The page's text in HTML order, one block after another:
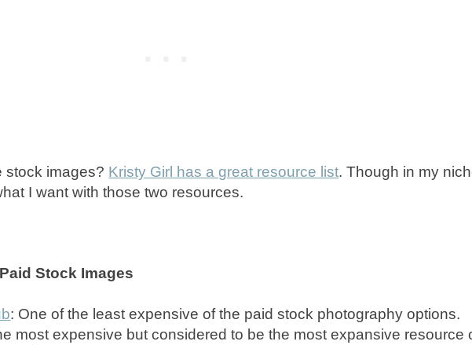
stock images? Kristy Girl has a great resource list. Though in my
I want with those two resources.
Stock Images
: One of the least expensive of the paid stock photography options.
most expensive but considered to be the most expansive resource